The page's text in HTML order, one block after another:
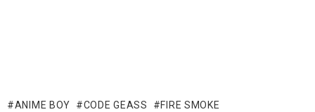
ANIME BOY CODE GEASS
FIRE SMOKE